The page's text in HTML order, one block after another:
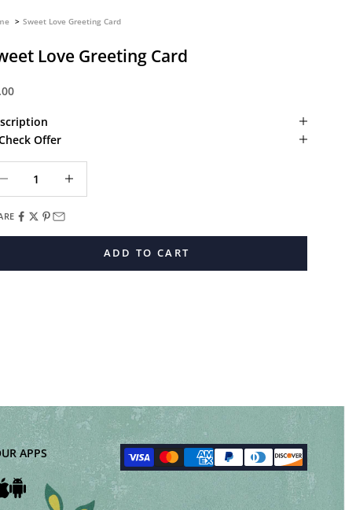
Sweet Love Greeting Card
Love Greeting Card
price
Offer
ADD TO CART
APPS